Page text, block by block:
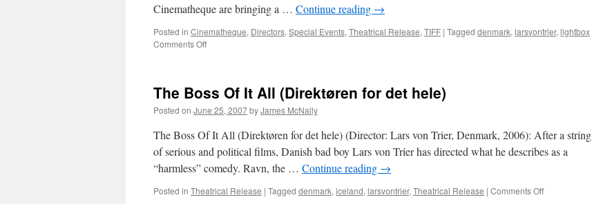
Cinematheque are bringing a … Continue reading →
Posted in Cinematheque, Directors, Special Events, Theatrical Release, TIFF | Tagged denmark, larsvontrier, lightbox
Comments Offon
End
the
World:
Lars
von
Trier
at
The Boss Of It All (Direktøren for det hele)
Posted on June 25, 2007byJames McNally
The Boss Of It All (Direktøren for det hele) (Director: Lars von Trier, Denmark, 2006): After a string
of serious and political films, Danish bad boy Lars von Trier has directed what he describes as a
“harmless” comedy. Ravn, the … Continue reading →
Posted in Theatrical Release | Tagged denmark, iceland, larsvontrier, Theatrical Release | Comments Offon